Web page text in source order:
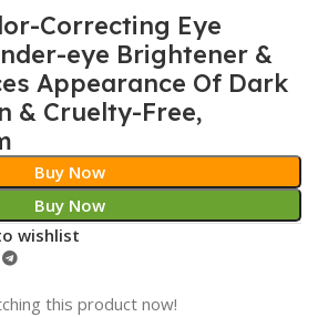
Correcting Eye
eye Brightener &
Appearance Of Dark
& Cruelty-Free,
Buy Now
Buy Now
wishlist
this product now!